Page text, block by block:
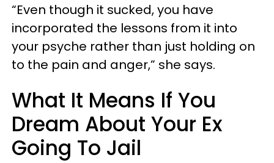
“Even though it sucked, you have
incorporated the lessons from it into
your psyche rather than just holding on
to the pain and anger,” she says.
What It Means If You
Dream About Your Ex
Going To Jail